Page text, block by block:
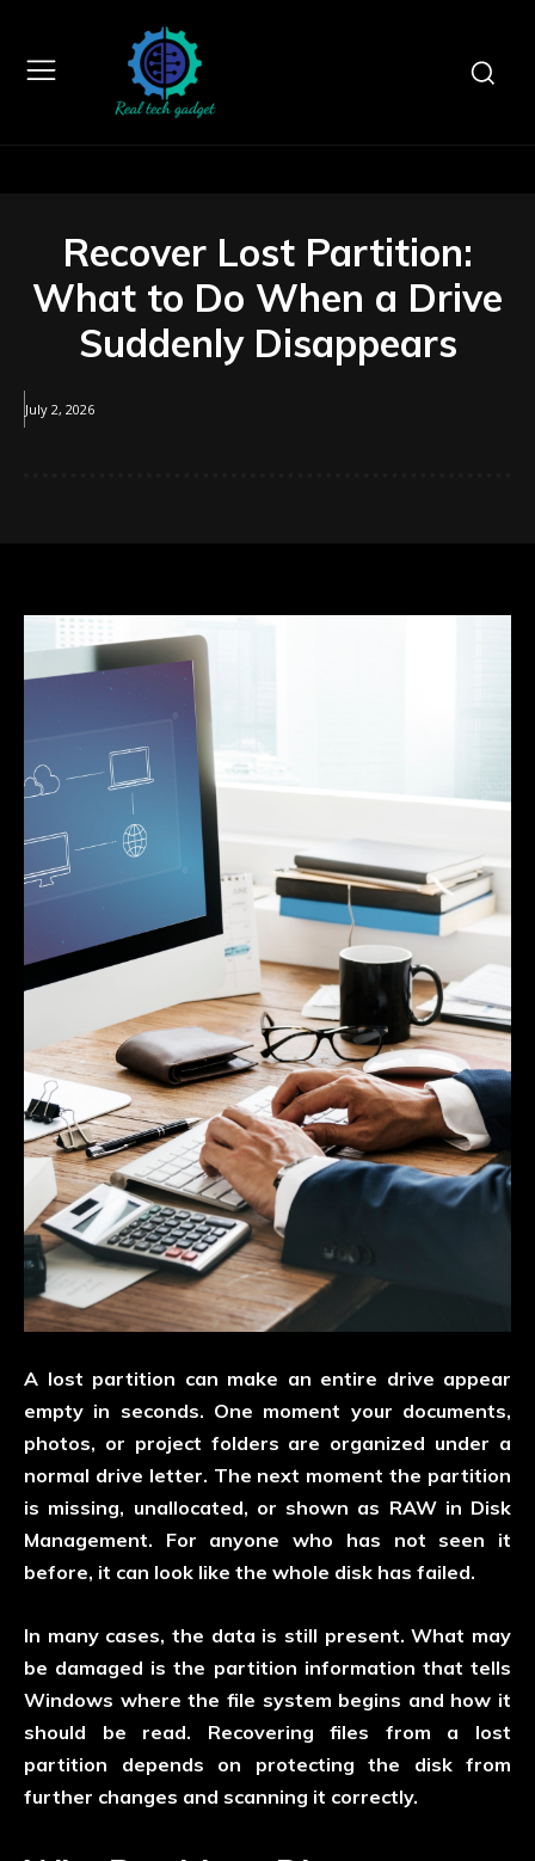
Recover Lost Partition:
What to Do When a Drive
Suddenly Disappears
July 2, 2026
A lost partition can make an entire drive appear
empty in seconds. One moment your documents,
photos, or project folders are organized under a
normal drive letter. The next moment the partition
is missing, unallocated, or shown as RAW in Disk
Management. For anyone who has not seen it
before, it can look like the whole disk has failed.
In many cases, the data is still present. What may
be damaged is the partition information that tells
Windows where the file system begins and how it
should be read. Recovering files from a lost
partition depends on protecting the disk from
further changes and scanning it correctly.